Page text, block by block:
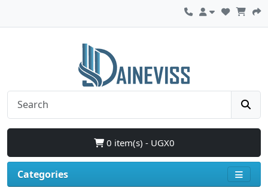
0 item(s) - UGX0
Categories